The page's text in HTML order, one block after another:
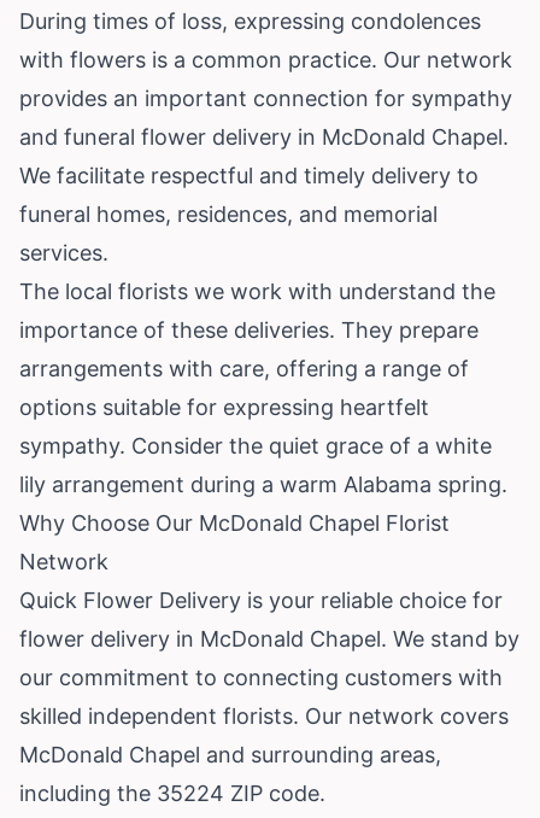
During times of loss, expressing condolences
with flowers is a common practice. Our network
provides an important connection for sympathy
and funeral flower delivery in McDonald Chapel.
We facilitate respectful and timely delivery to
funeral homes, residences, and memorial
services.
The local florists we work with understand the
importance of these deliveries. They prepare
arrangements with care, offering a range of
options suitable for expressing heartfelt
sympathy. Consider the quiet grace of a white
lily arrangement during a warm Alabama spring.
Why Choose Our McDonald Chapel Florist
Network
Quick Flower Delivery is your reliable choice for
flower delivery in McDonald Chapel. We stand by
our commitment to connecting customers with
skilled independent florists. Our network covers
McDonald Chapel and surrounding areas,
including the 35224 ZIP code.